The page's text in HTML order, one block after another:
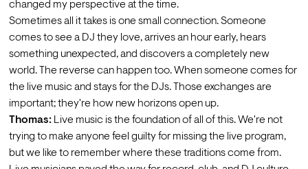
changed my perspective at the time.
Sometimes all it takes is one small connection. Someone
comes to see a DJ they love, arrives an hour early, hears
something unexpected, and discovers a completely new
world. The reverse can happen too. When someone comes for
the live music and stays for the DJs. Those exchanges are
important; they're how new horizons open up.
Thomas: Live music is the foundation of all of this. We're not
trying to make anyone feel guilty for missing the live program,
but we like to remember where these traditions come from.